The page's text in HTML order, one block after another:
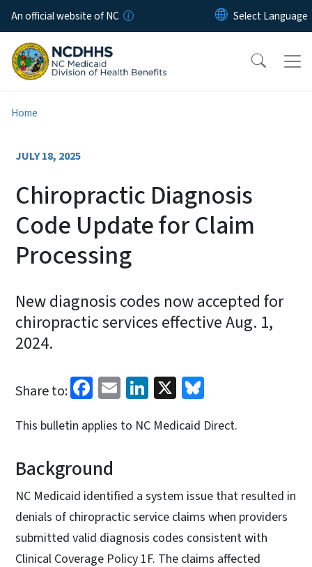
Skip to main content
An official website of NC
Home
JULY 18, 2025
Chiropractic Diagnosis
Code Update for Claim
Processing
New diagnosis codes now accepted for
chiropractic services effective Aug. 1,
2024.
Share to: Facebook
EmailLinkedIn
X
This bulletin applies to NC Medicaid Direct.
Background
NC Medicaid identified a system issue that resulted in
denials of chiropractic service claims when providers
submitted valid diagnosis codes consistent with
Clinical Coverage Policy 1F. The claims affected